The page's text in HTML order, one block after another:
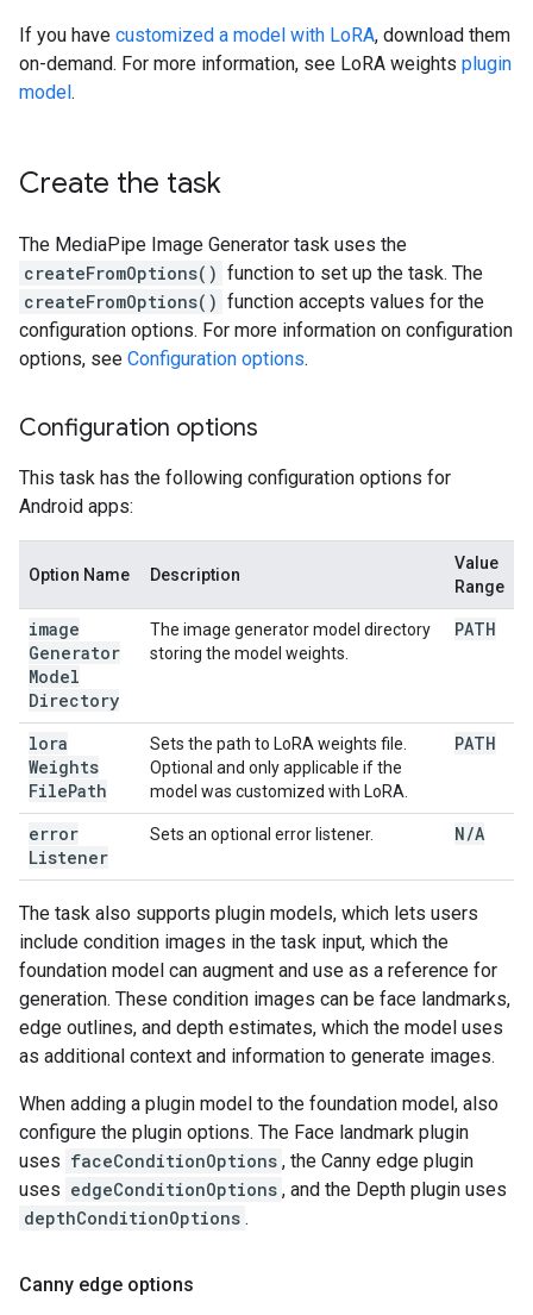
If you have customized a model with LoRA, download them
on-demand. For more information, see LoRA weights plugin
model.
Create the task
The MediaPipe Image Generator task uses the
createFromOptions() function to set up the task. The
createFromOptions() function accepts values for the
configuration options. For more information on configuration
options, see Configuration options.
Configuration options
This task has the following configuration options for
Android apps:
Option Name Description
Value
Range
image
Generator
Model
Directory
The image generator model directory
storing the model weights.
PATH
lora
Weights
FilePath
Sets the path to LoRA weights file.
Optional and only applicable if the
model was customized with LoRA.
PATH
error
Listener
Sets an optional error listener. N/A
The task also supports plugin models, which lets users
include condition images in the task input, which the
foundation model can augment and use as a reference for
generation. These condition images can be face landmarks,
edge outlines, and depth estimates, which the model uses
as additional context and information to generate images.
When adding a plugin model to the foundation model, also
configure the plugin options. The Face landmark plugin
uses faceConditionOptions , the Canny edge plugin
uses edgeConditionOptions , and the Depth plugin uses
depthConditionOptions .
Canny edge options